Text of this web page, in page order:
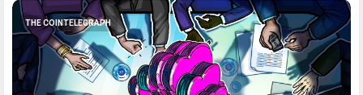
THE COINTELEGRAPH ​